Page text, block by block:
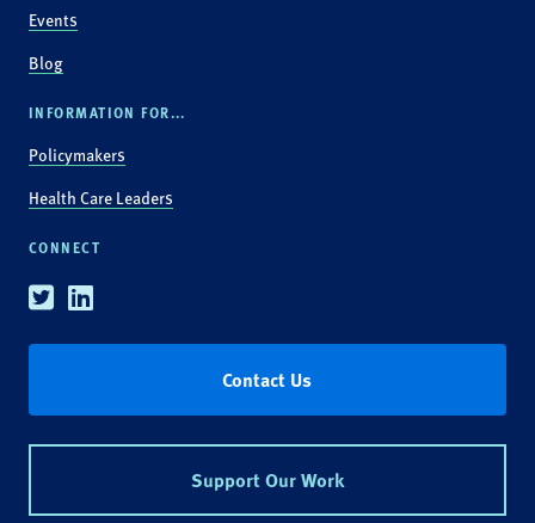
Events
Blog
INFORMATION FOR...
Policymakers
Health Care Leaders
CONNECT
TwitterLinkedin
Contact Us
Support Our Work